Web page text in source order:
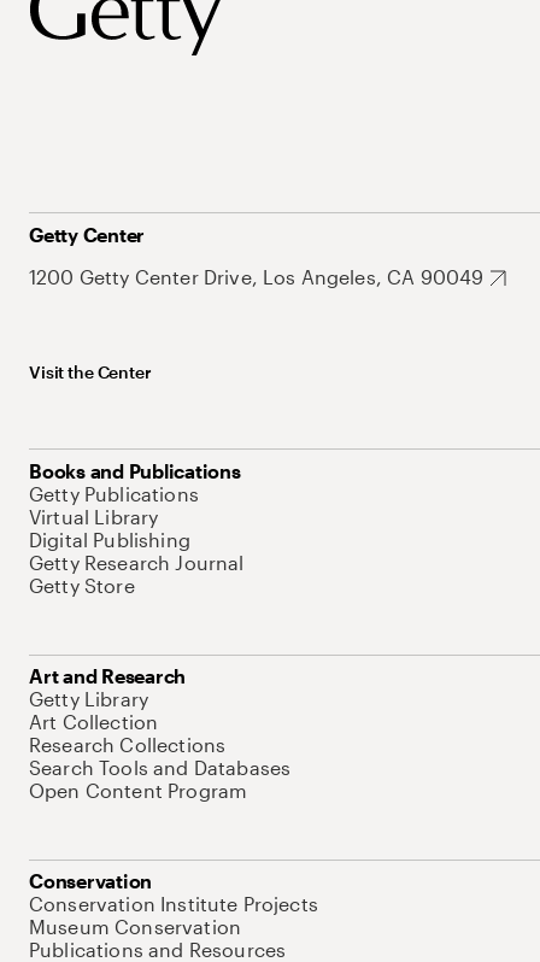
Getty Center
1200 Getty Center Drive, Los Angeles, CA 90049
Visit the Center
Books and Publications
Getty Publications
Virtual Library
Digital Publishing
Getty Research Journal
Getty Store
Art and Research
Getty Library
Art Collection
Research Collections
Search Tools and Databases
Open Content Program
Conservation
Conservation Institute Projects
Museum Conservation
Publications and Resources